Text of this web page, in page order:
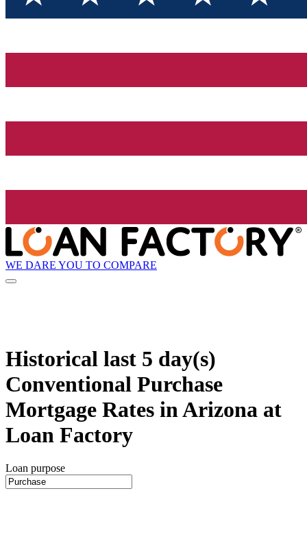
WE DARE YOU TO COMPARE
Historical last 5 day(s)
Conventional Purchase
Mortgage Rates in Arizona at
Loan Factory
Loan purpose